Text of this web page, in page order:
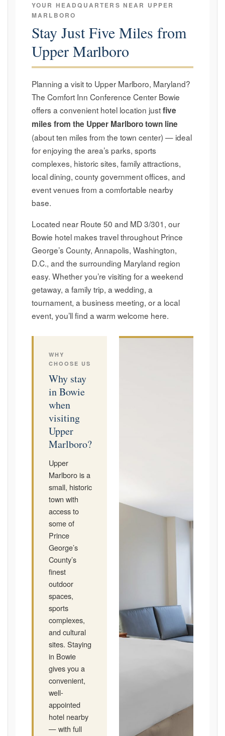
YOUR HEADQUARTERS NEAR UPPER
MARLBORO
Stay Just Five Miles from
Upper Marlboro
Planning a visit to Upper Marlboro, Maryland?
The Comfort Inn Conference Center Bowie
offers a convenient hotel location justfive
miles from the Upper Marlboro town line
(about ten miles from the town center) — ideal
for enjoying the area’s parks, sports
complexes, historic sites, family attractions,
local dining, county government offices, and
event venues from a comfortable nearby
base.
Located near Route 50 and MD 3/301, our
Bowie hotel makes travel throughout Prince
George’s County, Annapolis, Washington,
D.C., and the surrounding Maryland region
easy. Whether you’re visiting for a weekend
getaway, a family trip, a wedding, a
tournament, a business meeting, or a local
event, you’ll find a warm welcome here.
WHY
CHOOSE US
Why stay
in Bowie
when
visiting
Upper
Marlboro?
Upper
Marlboro is a
small, historic
town with
access to
some of
Prince
George’s
County’s
finest
outdoor
spaces,
sports
complexes,
and cultural
sites. Staying
in Bowie
gives you a
convenient,
well-
appointed
hotel nearby
— with full